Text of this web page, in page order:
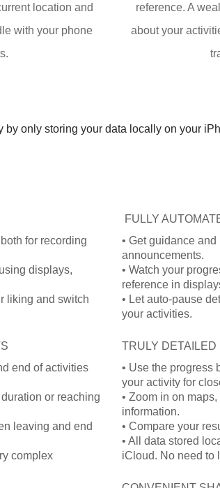
location and
with your phone
reference. A
about your
by only storing your data locally on your
for recording
displays,
liking and switch
end of activities
or reaching
leaving and end
complex
FULLY
• Get guidance
announcements.
• Watch your
reference in
• Let auto-pause
your activities.
TRULY DETAILED
• Use the progress
your activity for
• Zoom in on
information.
• Compare your
• All data stored
iCloud. No need to